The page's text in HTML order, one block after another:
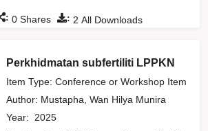
: 2 All Downloads
: 0 Shares
Perkhidmatan subfertiliti LPPKN
Item Type: Conference or Workshop Item
Author: Mustapha, Wan Hilya Munira
Year: 2025